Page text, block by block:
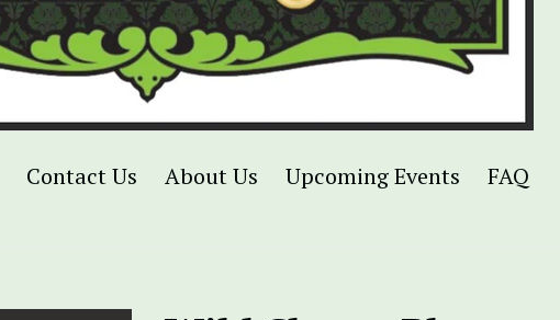
Contact Us About Us Upcoming Events FAQ